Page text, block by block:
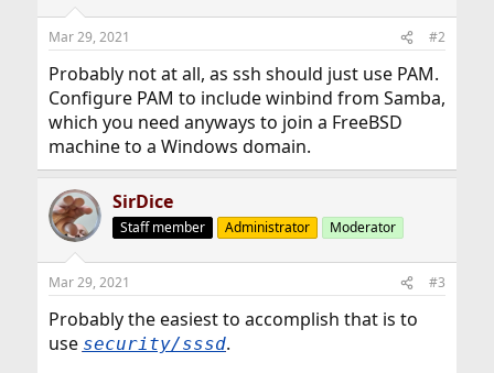
Mar 29, 2021 #2
Probably not at all, as ssh should just use PAM.
Configure PAM to include winbind from Samba,
which you need anyways to join a FreeBSD
machine to a Windows domain.
SirDice
Staff member Administrator Moderator
Mar 29, 2021 #3
Probably the easiest to accomplish that is to
use security/sssd.